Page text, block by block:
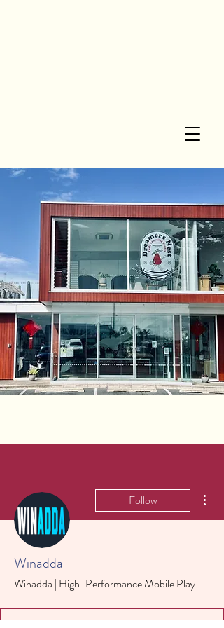
Follow
Winadda
Winadda | High-Performance Mobile Play